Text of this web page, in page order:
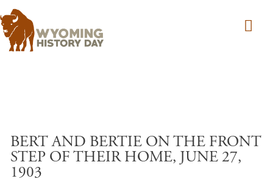
BERT AND BERTIE ON THE FRONT
STEP OF THEIR HOME, JUNE 27,
1903